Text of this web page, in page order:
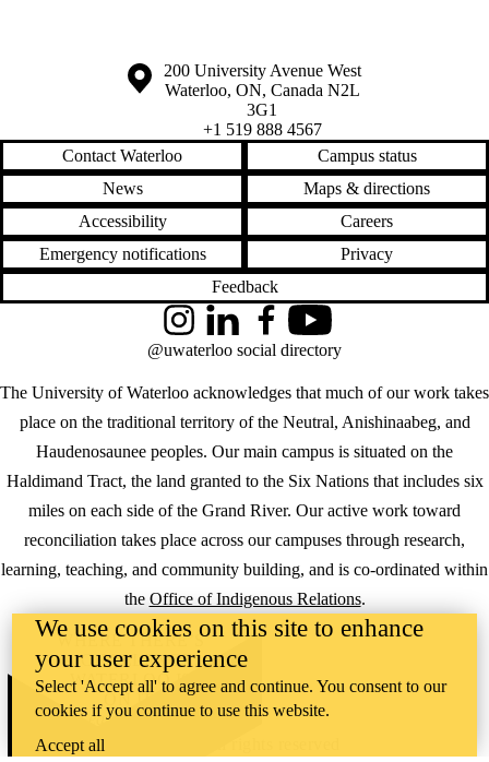
Information about the University of Waterloo
Campus map
200 University Avenue West
Waterloo, ON, Canada N2L
3G1
+1 519 888 4567
Contact Waterloo
Campus status
News
Maps & directions
Accessibility
Careers
Emergency notifications
Privacy
Feedback
The University of Waterloo acknowledges that much of our work takes
place on the traditional territory of the Neutral, Anishinaabeg, and
Haudenosaunee peoples. Our main campus is situated on the
Haldimand Tract, the land granted to the Six Nations that includes six
miles on each side of the Grand River. Our active work toward
reconciliation takes place across our campuses through research,
learning, teaching, and community building, and is co-ordinated within
the Office of Indigenous Relations.
InstagramLinkedInFacebookYouTube
@uwaterloo social directory
WHERE THERE’S
A CHALLENGE,
WATERLOO IS
ON IT
Learn how →
We use cookies on this site to enhance
your user experience
Select 'Accept all' to agree and continue. You consent to our
cookies if you continue to use this website.
Accept all